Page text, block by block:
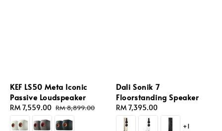
KEF LS50 Meta Iconic
Passive Loudspeaker
Sale
price
RM 7,559.00 Regular
price
RM 8,899.00
Dali Sonik 7
Floorstanding Speaker
Regular
price
RM 7,395.00
+1